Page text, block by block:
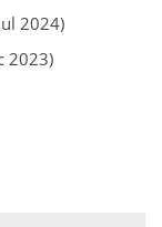
2024)
2023)